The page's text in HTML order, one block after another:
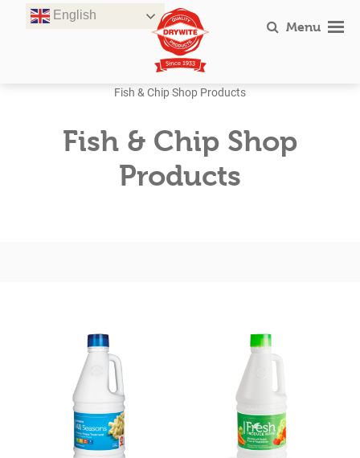
English
Menu
Fish & Chip Shop Products
Fish & Chip Shop
Products